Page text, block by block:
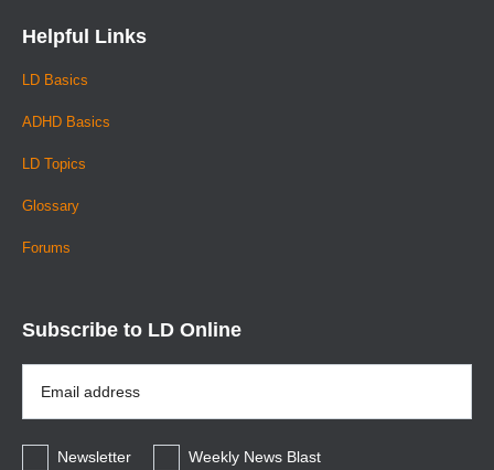
Helpful Links
LD Basics
ADHD Basics
LD Topics
Glossary
Forums
Subscribe to LD Online
Address
*
Newsletter
Weekly News Blast